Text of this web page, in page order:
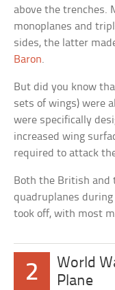
above the trenches.
monoplanes and
sides, the latter
Baron.
But did you know
sets of wings) were
were specifically
increased wing
required to attack
Both the British and
quadruplanes
took off, with most
2
World
Plane